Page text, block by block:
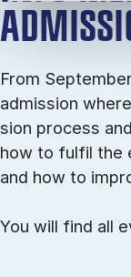
From
ad­mis­sion
sion pro­cess
how to ful­fil the
and how to
You will find all